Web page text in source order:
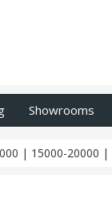
Showrooms
| 15000-20000 |